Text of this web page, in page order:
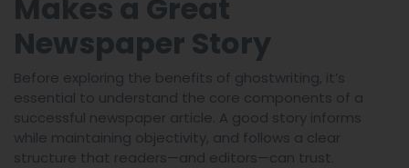
Makes a Great
Newspaper Story
Before exploring the benefits of ghostwriting, it’s
essential to understand the core components of a
successful newspaper article. A good story informs
while maintaining objectivity, and follows a clear
structure that readers—and editors—can trust.